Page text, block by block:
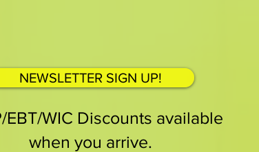
NEWSLETTER SIGN UP!
EBT/WIC Discounts available
when you arrive.